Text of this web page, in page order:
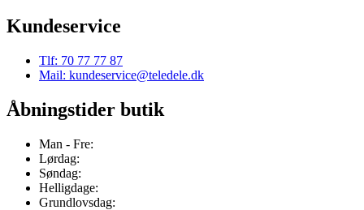
Kundeservice
Tlf: 70 77 77 87
Mail: kundeservice@teledele.dk
Åbningstider butik
Man - Fre:
Lørdag:
Søndag:
Helligdage:
Grundlovsdag: